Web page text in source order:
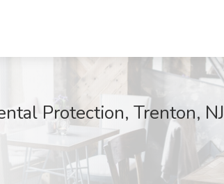
Protection, Trenton, NJ